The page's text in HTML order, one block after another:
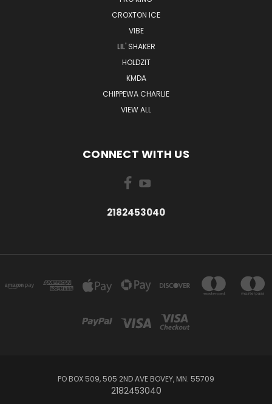
CROXTON ICE
VIBE
LIL' SHAKER
HOLDZIT
KMDA
CHIPPEWA CHARLIE
VIEW ALL
CONNECT WITH US
2182453040
PO BOX 509, 505 2ND AVE BOVEY, MN. 55709
2182453040